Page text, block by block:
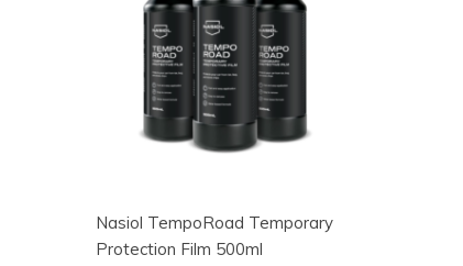
Nasiol TempoRoad Temporary
Protection Film 500ml